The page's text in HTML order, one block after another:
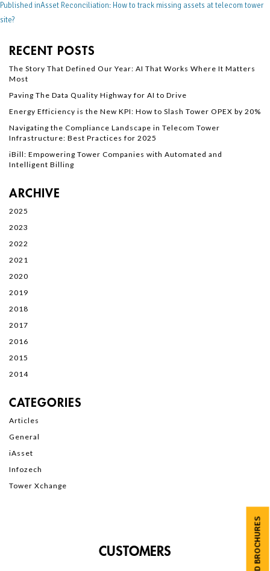
Published inAsset Reconciliation: How to track missing assets at telecom tower
site?
RECENT POSTS
The Story That Defined Our Year: AI That Works Where It Matters
Most
Paving The Data Quality Highway for AI to Drive
Energy Efficiency is the New KPI: How to Slash Tower OPEX by 20%
Navigating the Compliance Landscape in Telecom Tower
Infrastructure: Best Practices for 2025
iBill: Empowering Tower Companies with Automated and
Intelligent Billing
ARCHIVE
2025
2023
2022
2021
2020
2019
2018
2017
2016
2015
2014
CATEGORIES
Articles
General
iAsset
Infozech
Tower Xchange
CUSTOMERS